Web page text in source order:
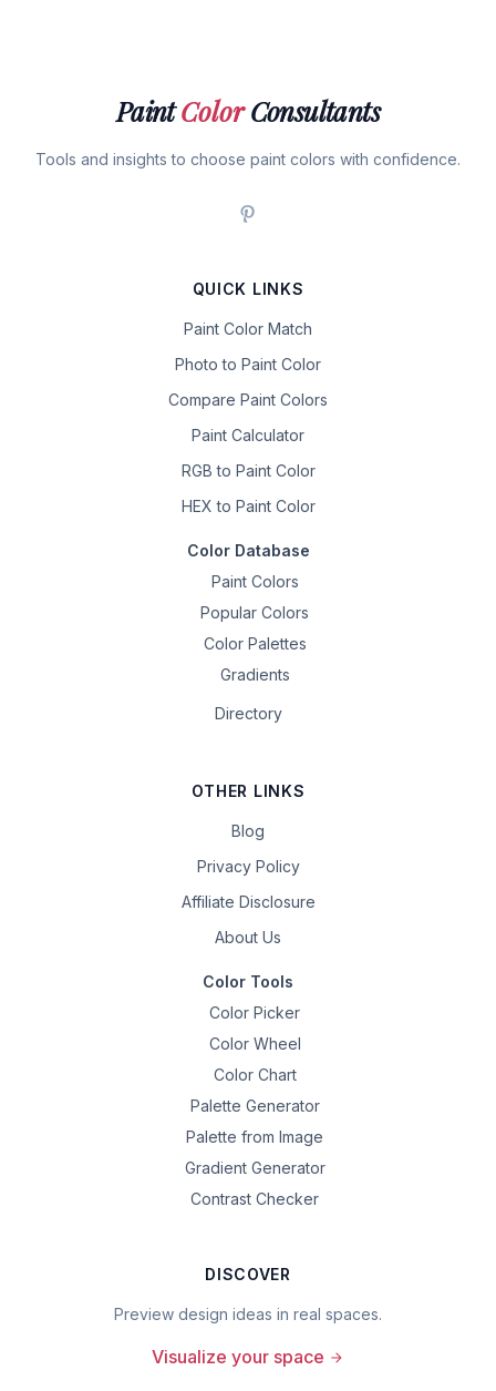
PaintColorConsultants
Tools and insights to choose paint colors with confidence.
QUICK LINKS
Paint Color Match
Photo to Paint Color
Compare Paint Colors
Paint Calculator
RGB to Paint Color
HEX to Paint Color
Color Database
Paint Colors
Popular Colors
Color Palettes
Gradients
Directory
OTHER LINKS
Blog
Privacy Policy
Affiliate Disclosure
About Us
Color Tools
Color Picker
Color Wheel
Color Chart
Palette Generator
Palette from Image
Gradient Generator
Contrast Checker
DISCOVER
Preview design ideas in real spaces.
Visualize your space